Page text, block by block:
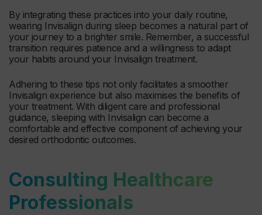
By integrating these practices into your daily routine,
wearing Invisalign during sleep becomes a natural part of
your journey to a brighter smile. Remember, a successful
transition requires patience and a willingness to adapt
your habits around your Invisalign treatment.
Adhering to these tips not only facilitates a smoother
Invisalign experience but also maximises the benefits of
your treatment. With diligent care and professional
guidance, sleeping with Invisalign can become a
comfortable and effective component of achieving your
desired orthodontic outcomes.
Consulting Healthcare
Professionals